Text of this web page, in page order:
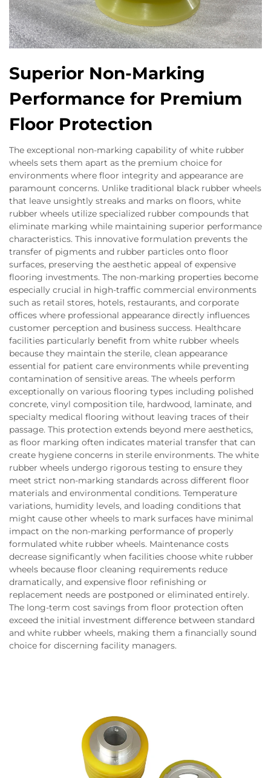
Superior Non-Marking
Performance for Premium
Floor Protection
The exceptional non-marking capability of white rubber
wheels sets them apart as the premium choice for
environments where floor integrity and appearance are
paramount concerns. Unlike traditional black rubber wheels
that leave unsightly streaks and marks on floors, white
rubber wheels utilize specialized rubber compounds that
eliminate marking while maintaining superior performance
characteristics. This innovative formulation prevents the
transfer of pigments and rubber particles onto floor
surfaces, preserving the aesthetic appeal of expensive
flooring investments. The non-marking properties become
especially crucial in high-traffic commercial environments
such as retail stores, hotels, restaurants, and corporate
offices where professional appearance directly influences
customer perception and business success. Healthcare
facilities particularly benefit from white rubber wheels
because they maintain the sterile, clean appearance
essential for patient care environments while preventing
contamination of sensitive areas. The wheels perform
exceptionally on various flooring types including polished
concrete, vinyl composition tile, hardwood, laminate, and
specialty medical flooring without leaving traces of their
passage. This protection extends beyond mere aesthetics,
as floor marking often indicates material transfer that can
create hygiene concerns in sterile environments. The white
rubber wheels undergo rigorous testing to ensure they
meet strict non-marking standards across different floor
materials and environmental conditions. Temperature
variations, humidity levels, and loading conditions that
might cause other wheels to mark surfaces have minimal
impact on the non-marking performance of properly
formulated white rubber wheels. Maintenance costs
decrease significantly when facilities choose white rubber
wheels because floor cleaning requirements reduce
dramatically, and expensive floor refinishing or
replacement needs are postponed or eliminated entirely.
The long-term cost savings from floor protection often
exceed the initial investment difference between standard
and white rubber wheels, making them a financially sound
choice for discerning facility managers.